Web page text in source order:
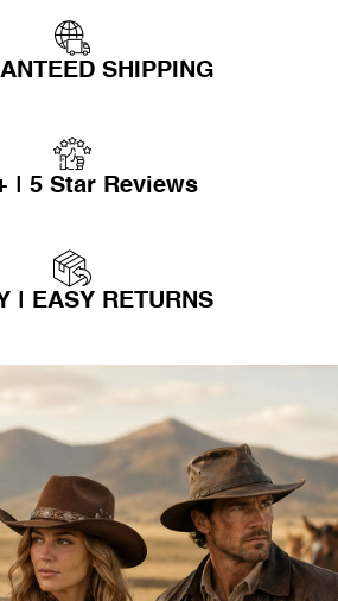
SHIPPING
| 5 Star Reviews
| EASY RETURNS